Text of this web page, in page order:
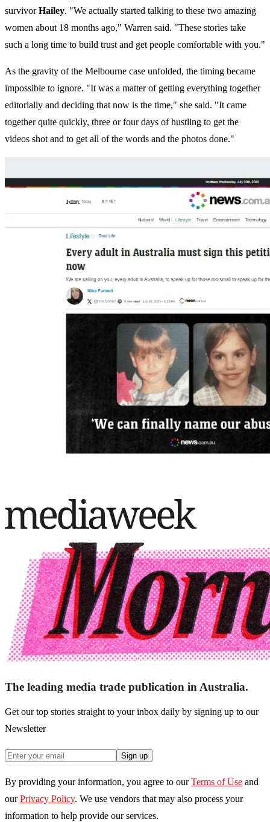
survivorHailey. "We actually started talking to these two amazing
women about 18 months ago," Warren said. "These stories take
such a long time to build trust and get people comfortable with you."
As the gravity of the Melbourne case unfolded, the timing became
impossible to ignore. "It was a matter of getting everything together
editorially and deciding that now is the time," she said. "It came
together quite quickly, three or four days of hustling to get the
videos shot and to get all of the words and the photos done."
The leading media trade publication in Australia.
Get our top stories straight to your inbox daily by signing up to our
Newsletter
Sign up
By providing your information, you agree to our Terms of Use and
our Privacy Policy. We use vendors that may also process your
information to help provide our services.